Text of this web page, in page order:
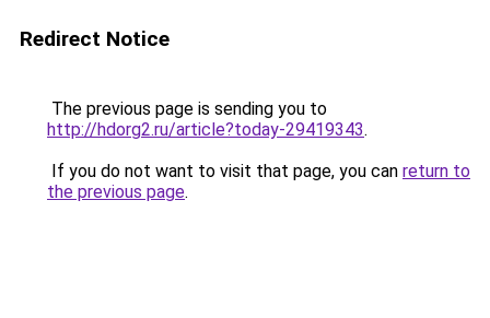
Redirect Notice
The previous page is sending you to
http://hdorg2.ru/article?today-29419343.
If you do not want to visit that page, you can return to
the previous page.